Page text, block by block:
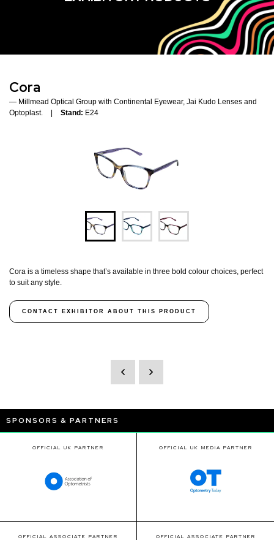
Cora
Millmead Optical Group with Continental Eyewear, Jai Kudo Lenses and
Optoplast.
Stand: E24
Cora is a timeless shape that’s available in three bold colour choices, perfect
to suit any style.
CONTACT EXHIBITOR ABOUT THIS PRODUCT
SPONSORS & PARTNERS
OFFICIAL UK PARTNER OFFICIAL UK MEDIA PARTNER
OFFICIAL ASSOCIATE PARTNER OFFICIAL ASSOCIATE PARTNER